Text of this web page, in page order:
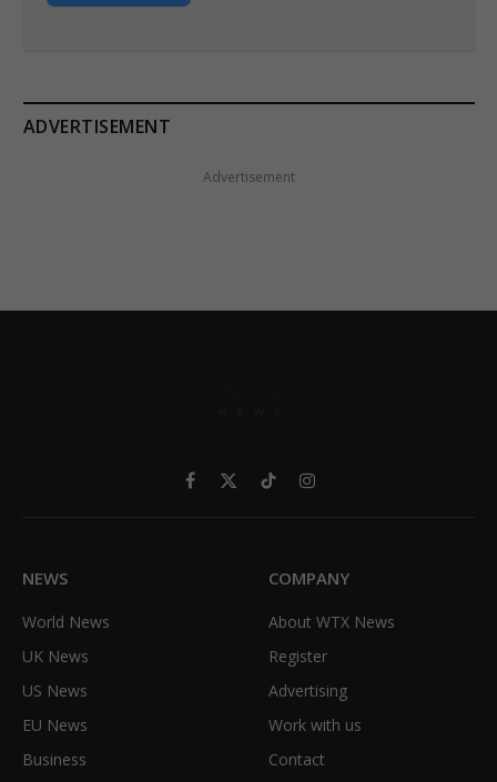
ADVERTISEMENT
Advertisement
Facebook
X
TikTokInstagram
NEWS
World News
UK News
US News
EU News
Business
COMPANY
About WTX News
Register
Advertising
Work with us
Contact